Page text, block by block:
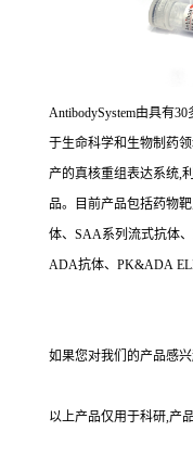
AntibodySystem由具有
于生命科学和生物制药
产的真核重组表达系统,
品。目前产品包括药物
体、SAA系列流式抗体
ADA抗体、PK&ADA
如果您对我们的产品感
以上产品仅用于科研,产